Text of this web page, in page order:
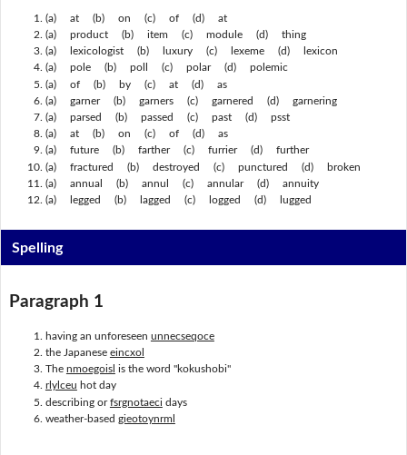
(a) at (b) on (c) of (d) at
(a) product (b) item (c) module (d) thing
(a) lexicologist (b) luxury (c) lexeme (d) lexicon
(a) pole (b) poll (c) polar (d) polemic
(a) of (b) by (c) at (d) as
(a) garner (b) garners (c) garnered (d) garnering
(a) parsed (b) passed (c) past (d) psst
(a) at (b) on (c) of (d) as
(a) future (b) farther (c) furrier (d) further
(a) fractured (b) destroyed (c) punctured (d) broken
(a) annual (b) annul (c) annular (d) annuity
(a) legged (b) lagged (c) logged (d) lugged
Spelling
Paragraph 1
having an unforeseen unnecseqoce
the Japanese eincxol
The nmoegoisl is the word "kokushobi"
rlylceu hot day
describing orfsrgnotaeci days
weather-based gieotoynrml